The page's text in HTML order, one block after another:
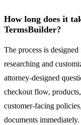
How long does it
TermsBuilder?
The process is
researching and
attorney-designed
checkout flow,
customer-facing
documents